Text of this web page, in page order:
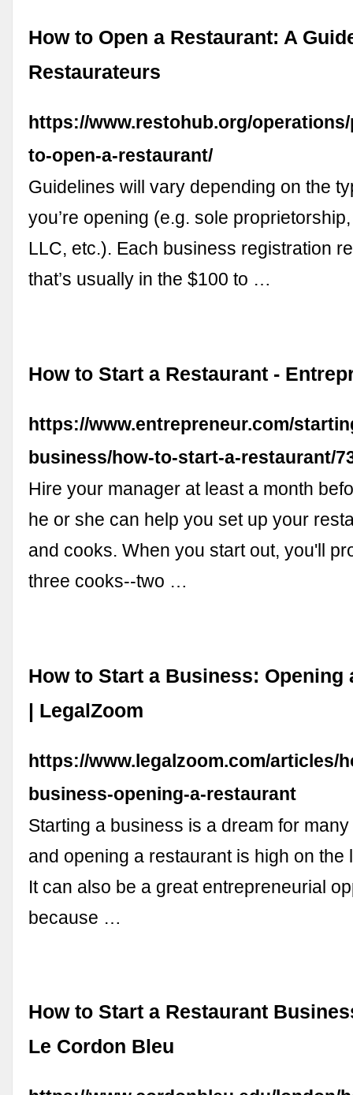
How to Open a Restaurant: A
Restaurateurs
https://www.restohub.org/
to-open-a-restaurant/
Guidelines will vary depending on the
you’re opening (e.g. sole
LLC, etc.). Each business registration
that’s usually in the $100 to …
How to Start a Restaurant -
https://www.entrepreneur.com/
business/how-to-start-a-restaurant/
Hire your manager at least a month
he or she can help you set up your
and cooks. When you start out, you'll
three cooks--two …
How to Start a Business: Opening
| LegalZoom
https://www.legalzoom.com/articles/
business-opening-a-restaurant
Starting a business is a dream for
and opening a restaurant is high on the
It can also be a great entrepreneurial
because …
How to Start a Restaurant
Le Cordon Bleu